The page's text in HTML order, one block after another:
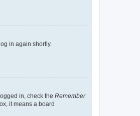
in again shortly.
in, check the Remember
it means a board